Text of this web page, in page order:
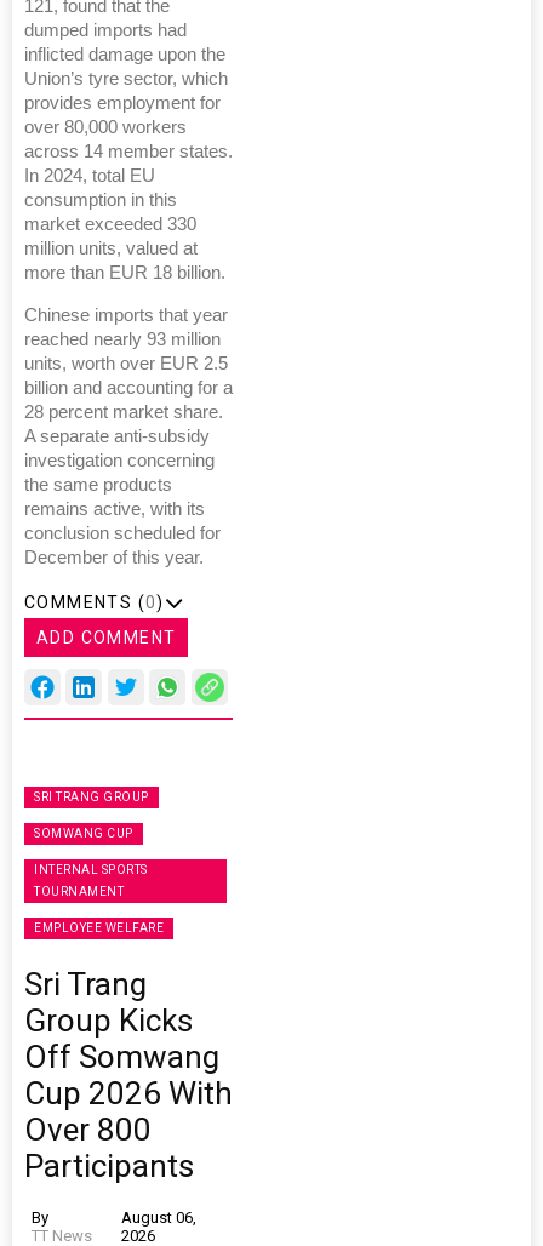
121, found that the
dumped imports had
inflicted damage upon the
Union’s tyre sector, which
provides employment for
over 80,000 workers
across 14 member states.
In 2024, total EU
consumption in this
market exceeded 330
million units, valued at
more than EUR 18 billion.
Chinese imports that year
reached nearly 93 million
units, worth over EUR 2.5
billion and accounting for a
28 percent market share.
A separate anti-subsidy
investigation concerning
the same products
remains active, with its
conclusion scheduled for
December of this year.
COMMENTS (0)
ADD COMMENT
SRI TRANG GROUP
SOMWANG CUP
INTERNAL SPORTS
TOURNAMENT
EMPLOYEE WELFARE
Sri Trang
Group Kicks
Off Somwang
Cup 2026 With
Over 800
Participants
By
TT News
August 06,
2026